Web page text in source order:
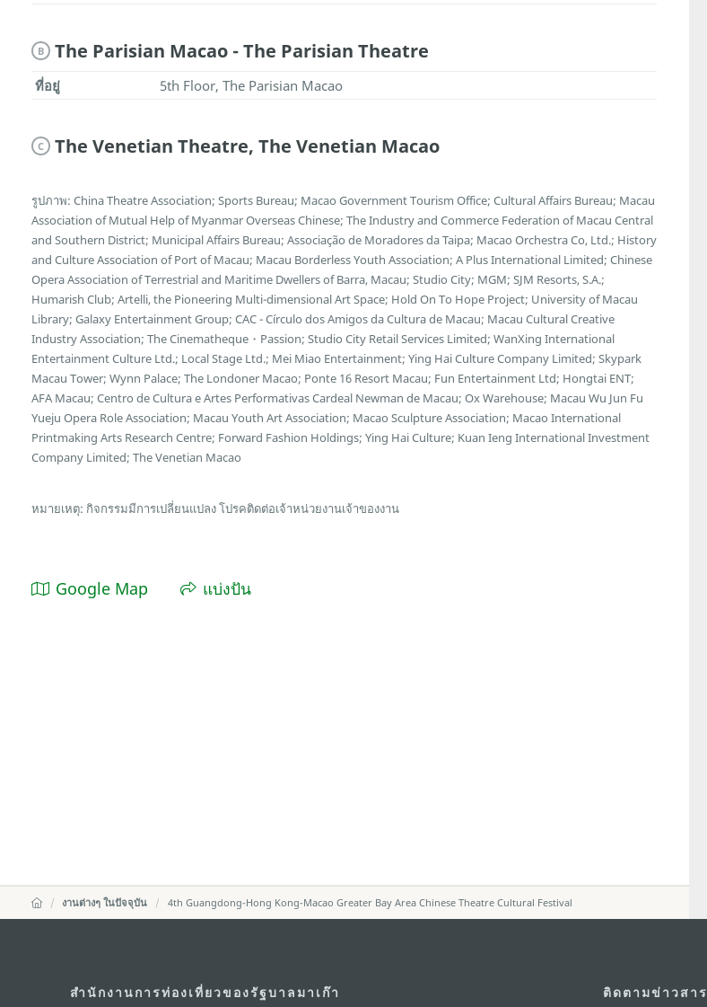
B The Parisian Macao - The Parisian Theatre
ที่อยู่ 5th Floor, The Parisian Macao
C The Venetian Theatre, The Venetian Macao
รูปภาพ: China Theatre Association; Sports Bureau; Macao Government Tourism Office; Cultural Affairs Bureau; Macau
Association of Mutual Help of Myanmar Overseas Chinese; The Industry and Commerce Federation of Macau Central
and Southern District; Municipal Affairs Bureau; Associação de Moradores da Taipa; Macao Orchestra Co, Ltd.; History
and Culture Association of Port of Macau; Macau Borderless Youth Association; A Plus International Limited; Chinese
Opera Association of Terrestrial and Maritime Dwellers of Barra, Macau; Studio City; MGM; SJM Resorts, S.A.;
Humarish Club; Artelli, the Pioneering Multi-dimensional Art Space; Hold On To Hope Project; University of Macau
Library; Galaxy Entertainment Group; CAC - Círculo dos Amigos da Cultura de Macau; Macau Cultural Creative
Industry Association; The Cinematheque・Passion; Studio City Retail Services Limited; WanXing International
Entertainment Culture Ltd.; Local Stage Ltd.; Mei Miao Entertainment; Ying Hai Culture Company Limited; Skypark
Macau Tower; Wynn Palace; The Londoner Macao; Ponte 16 Resort Macau; Fun Entertainment Ltd; Hongtai ENT;
AFA Macau; Centro de Cultura e Artes Performativas Cardeal Newman de Macau; Ox Warehouse; Macau Wu Jun Fu
Yueju Opera Role Association; Macau Youth Art Association; Macao Sculpture Association; Macao International
Printmaking Arts Research Centre; Forward Fashion Holdings; Ying Hai Culture; Kuan Ieng International Investment
Company Limited; The Venetian Macao
หมายเหตุ: กิจกรรมมีการเปลี่ยนแปลง โปรคติดต่อเจ้าหน่วยงานเจ้าของงาน
Google Map แบ่งปัน
งานต่างๆ ในปัจจุบัน 4th Guangdong-Hong Kong-Macao Greater Bay Area Chinese Theatre Cultural Festival
สำนักงานการท่องเที่ยวของรัฐบาลมาเก๊า ติดตามข่าวสาร